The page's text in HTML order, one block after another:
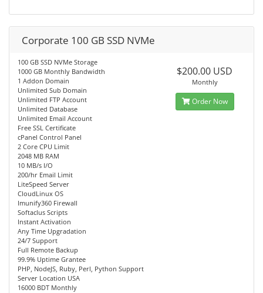
Corporate 100 GB SSD NVMe
100 GB SSD NVMe Storage
1000 GB Monthly Bandwidth
1 Addon Domain
Unlimited Sub Domain
Unlimited FTP Account
Unlimited Database
Unlimited Email Account
Free SSL Certificate
cPanel Control Panel
2 Core CPU Limit
2048 MB RAM
10 MB/s I/O
200/hr Email Limit
LiteSpeed Server
CloudLinux OS
Imunify360 Firewall
Softaclus Scripts
Instant Activation
Any Time Upgradation
24/7 Support
Full Remote Backup
99.9% Uptime Grantee
PHP, NodeJS, Ruby, Perl, Python Support
Server Location USA
16000 BDT Monthly
$200.00 USD
Monthly
Order Now